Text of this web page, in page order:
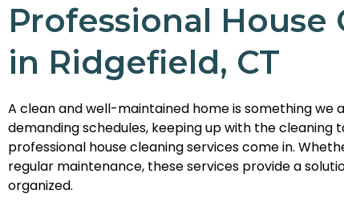
Professional House
in Ridgefield, CT
A clean and well-maintained home is something we
demanding schedules, keeping up with the cleaning
professional house cleaning services come in.
regular maintenance, these services provide a
organized.